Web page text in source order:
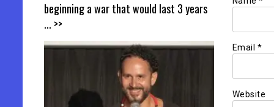
Email *
Website
beginning a war that would last 3 years
... >>